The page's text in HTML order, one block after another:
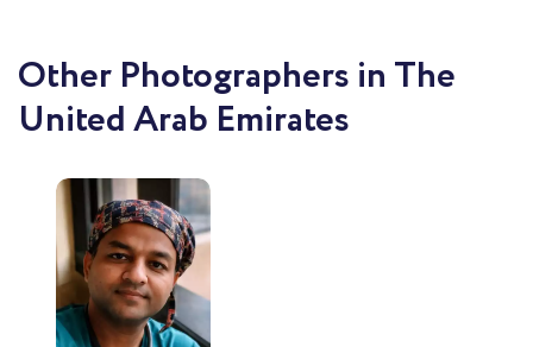
Other Photographers in The
United Arab Emirates